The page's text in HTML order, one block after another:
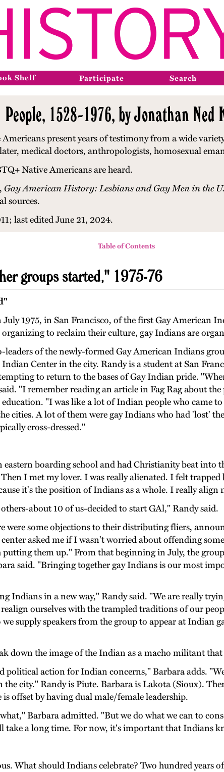
Shelf Participate Search
1528-1976, by Jonathan Ned
present years of testimony from a wide
medical doctors, anthropologists, homosexual
Native Americans are heard.
Gay American History: Lesbians and Gay Men in the
sources.
last edited June 21, 2024.
Table of Contents
groups started," 1975-76
1975, in San Francisco, of the first Gay American
to reclaim their culture, gay Indians are
leaders of the newly-formed Gay American Indians
Center in the city. Randy is a student at San
to return to the bases of Gay Indian pride.
"I remember reading an article in Fag Rag about
"I was like a lot of Indian people who came
cities. A lot of them were gay Indians who had 'lost'
cross-dressed."
boarding school and had Christianity beat
I met my lover. I was really alienated. I felt
it's the position of Indians as a whole. I really
about 10 of us-decided to start GAl," Randy said.
were some objections to their distributing fliers,
asked me if I wasn't worried about offending
them up." From that beginning in July, the
said. "Bringing together gay Indians is our most
Indians in a new way," Randy said. "We are really
ourselves with the trampled traditions of our
supply speakers from the group to appear at Indian
down the image of the Indian as a macho militant that
political action for Indian concerns," Barbara adds.
the city." Randy is Piute. Barbara is Lakota (Sioux).
offset by having dual male/female leadership.
Barbara admitted. "But we do what we can to
a long time. For now, it's important that Indians
What should Indians celebrate? Two hundred years